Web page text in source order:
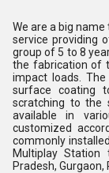
We are a big
service providing
group of 5 to 8
the fabrication of
impact loads.
surface coating
scratching to the
available in
customized
commonly
Multiplay Station
Pradesh, Gurgaon,